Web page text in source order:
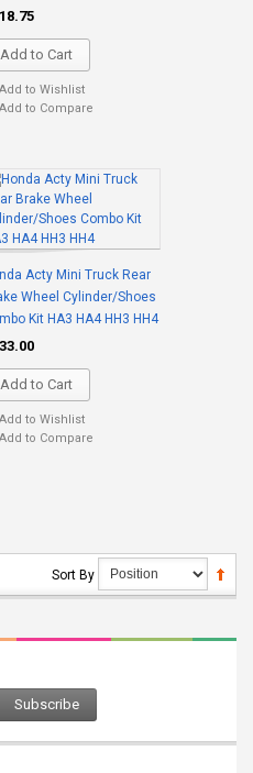
Add to Cart
Add to Wishlist
Add to Compare
Acty Mini Truck Rear
Wheel Cylinder/Shoes
Kit HA3 HA4 HH3 HH4
Add to Cart
Add to Wishlist
Add to Compare
Sort By
Subscribe